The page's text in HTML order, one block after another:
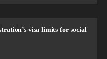
visa limits for social